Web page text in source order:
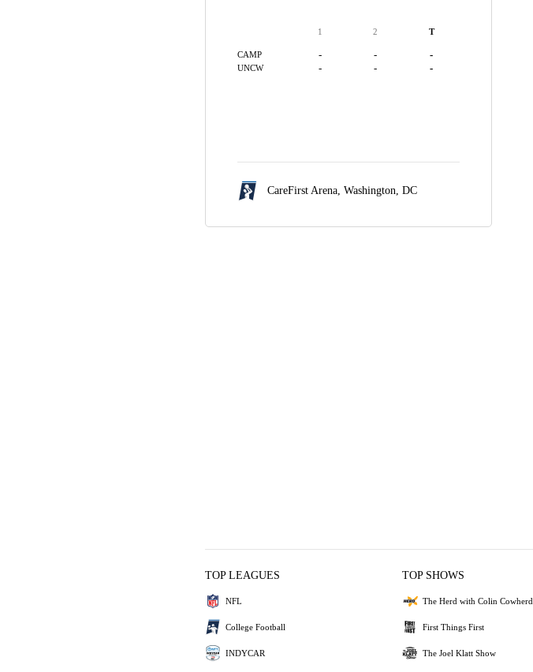
1 2 T
CAMP - - -
UNCW - - -
CareFirst Arena, Washington, DC
TOP LEAGUES
NFL
College Football
INDYCAR
TOP SHOWS
The Herd with Colin Cowherd
First Things First
The Joel Klatt Show